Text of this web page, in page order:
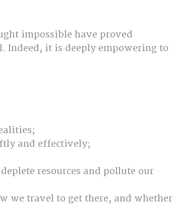
impossible have proved
Indeed, it is deeply empowering to
and effectively;
resources and pollute our
we travel to get there, and whether